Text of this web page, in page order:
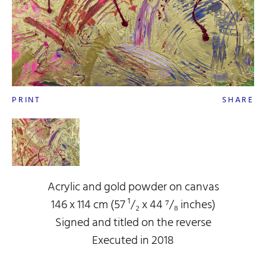
PRINT SHARE
Acrylic and gold powder on canvas
146 x 114 cm (57 ¹/₂ x 44 ⁷/₈ inches)
Signed and titled on the reverse
Executed in 2018